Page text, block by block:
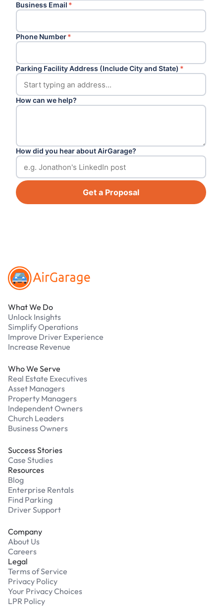
Business Email *
Phone Number*
Parking Facility Address (Include City and State) *
How can we help?
How did you hear about AirGarage?
Get a Proposal
What We Do
Unlock Insights
Simplify Operations
Improve Driver Experience
Increase Revenue
Who We Serve
Real Estate Executives
Asset Managers
Property Managers
Independent Owners
Church Leaders
Business Owners
Success Stories
Case Studies
Resources
Blog
Enterprise Rentals
Find Parking
Driver Support
Company
About Us
Careers
Legal
Terms of Service
Privacy Policy
Your Privacy Choices
LPR Policy